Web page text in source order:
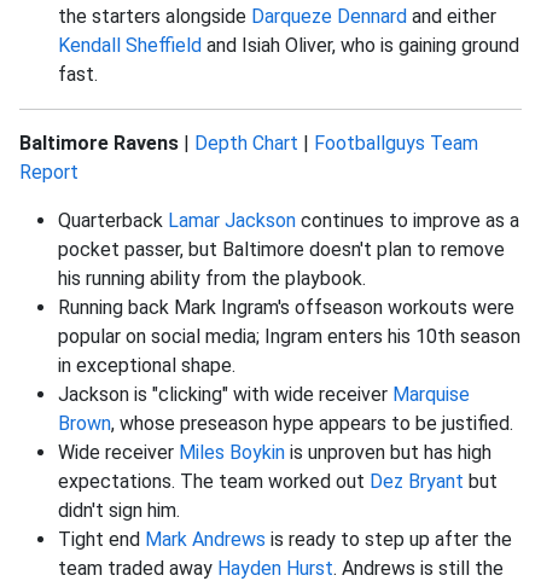
the starters alongside Darqueze Dennard and either
Kendall Sheffield and Isiah Oliver, who is gaining ground
fast.
Baltimore Ravens | Depth Chart | Footballguys Team
Report
Quarterback Lamar Jackson continues to improve as a
pocket passer, but Baltimore doesn't plan to remove
his running ability from the playbook.
Running back Mark Ingram's offseason workouts were
popular on social media; Ingram enters his 10th season
in exceptional shape.
Jackson is "clicking" with wide receiver Marquise
Brown, whose preseason hype appears to be justified.
Wide receiver Miles Boykin is unproven but has high
expectations. The team worked out Dez Bryant but
didn't sign him.
Tight end Mark Andrews is ready to step up after the
team traded away Hayden Hurst. Andrews is still the